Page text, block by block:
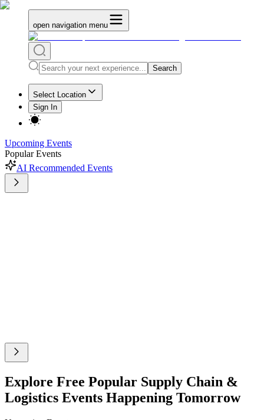
open navigation menu
Search
Select Location
Sign In
Upcoming Events
Popular Events
AI Recommended Events
Explore Free Popular Supply Chain &
Logistics Events Happening Tomorrow